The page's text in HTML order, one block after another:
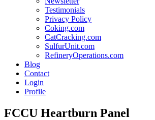
Testimonials
Privacy Policy
Coking.com
CatCracking.com
SulfurUnit.com
RefineryOperations.com
Blog
Contact
Login
Profile
FCCU Heartburn Panel